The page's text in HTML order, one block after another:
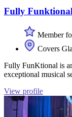
Fully
Member
Covers
Fully FunKtional is
exceptional musical
View profile